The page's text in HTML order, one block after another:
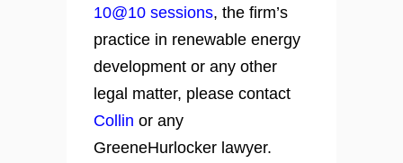
10@10 sessions, the firm’s
practice in renewable energy
development or any other
legal matter, please contact
Collin or any
GreeneHurlocker lawyer.